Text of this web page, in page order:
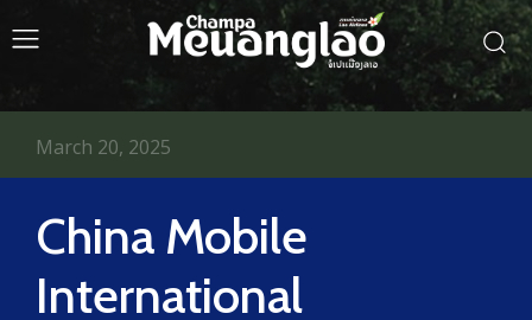
China Mobile
International
March 20, 2025